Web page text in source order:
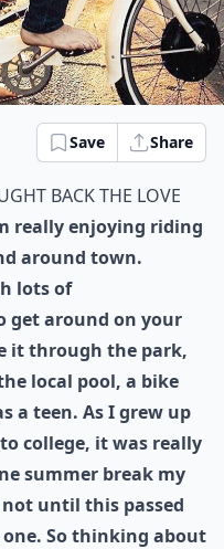
Save Share
back the love
really enjoying riding
around town.
lots of
get around on your
it through the park,
local pool, a bike
a teen. As I grew up
college, it was really
summer break my
until this passed
So thinking about